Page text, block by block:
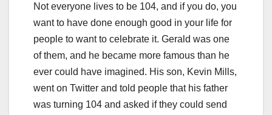
Not everyone lives to be 104, and if you do, you
want to have done enough good in your life for
people to want to celebrate it. Gerald was one
of them, and he became more famous than he
ever could have imagined. His son, Kevin Mills,
went on Twitter and told people that his father
was turning 104 and asked if they could send